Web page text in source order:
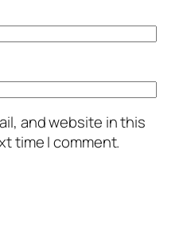
and website in this
time I comment.